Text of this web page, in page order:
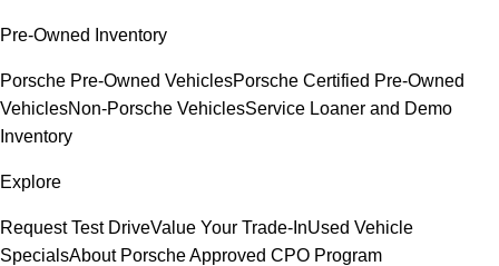
Pre-Owned Inventory
Porsche Pre-Owned VehiclesPorsche Certified Pre-Owned
VehiclesNon-Porsche VehiclesService Loaner and Demo
Inventory
Explore
Request Test DriveValue Your Trade-InUsed Vehicle
SpecialsAbout Porsche Approved CPO Program